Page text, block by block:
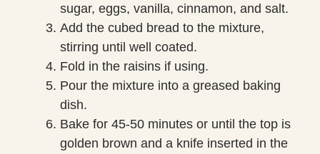
sugar, eggs, vanilla, cinnamon, and salt.
Add the cubed bread to the mixture,
stirring until well coated.
Fold in the raisins if using.
Pour the mixture into a greased baking
dish.
Bake for 45-50 minutes or until the top is
golden brown and a knife inserted in the